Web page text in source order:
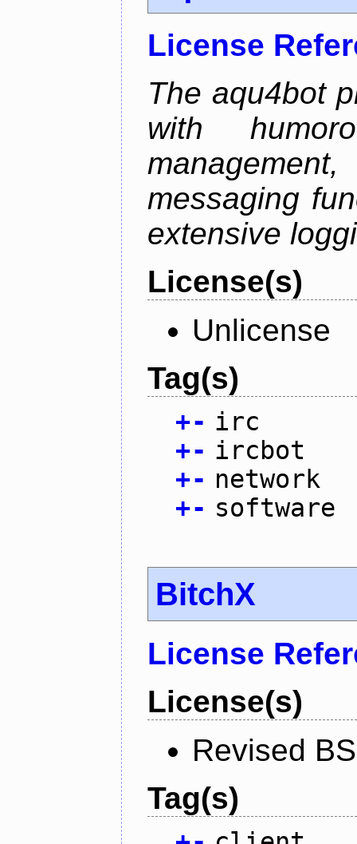
License
The aqu4bot
with
messaging
extensive
License(s)
Unlicense
Tag(s)
+- irc
+- ircbot
+- network
+- software
BitchX
License
License(s)
Revised
Tag(s)